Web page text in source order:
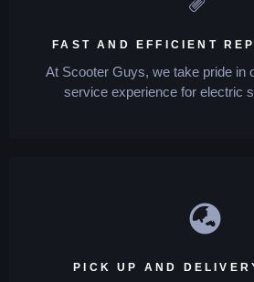
FAST AND EFFICIENT
At Scooter Guys, we take pride in
service experience for electric
PICK UP AND